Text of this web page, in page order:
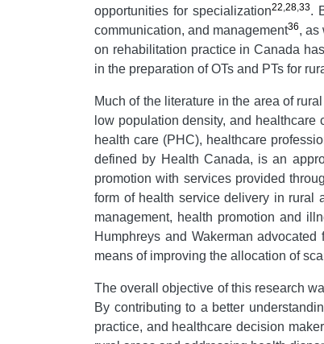
opportunities for specialization22,28,33.
communication, and management36, as
on rehabilitation practice in Canada
in the preparation of OTs and PTs for
Much of the literature in the area of
low population density, and healthcare
health care (PHC), healthcare
defined by Health Canada, is an
promotion with services provided
form of health service delivery in rural
management, health promotion and
Humphreys and Wakerman
means of improving the allocation of
The overall objective of this research
By contributing to a better
practice, and healthcare decision